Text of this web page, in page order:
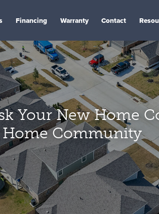
Financing Warranty Contact
Your New Home
Community